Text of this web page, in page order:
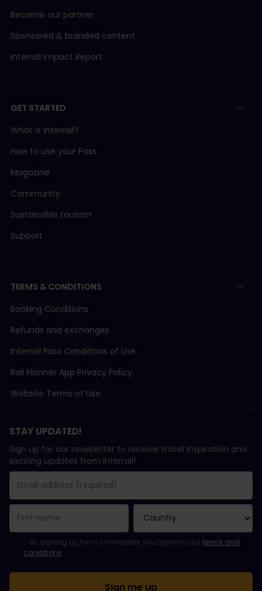
Become our partner
Sponsored & branded content
Interrail Impact Report
GET STARTED
What is Interrail?
How to use your Pass
Magazine
Community
Sustainable tourism
Support
TERMS & CONDITIONS
Booking Conditions
Refunds and exchanges
Interrail Pass Conditions of Use
Rail Planner App Privacy Policy
Website Terms of Use
STAY UPDATED!
Sign up for our newsletter to receive travel inspiration and
exciting updates from Interrail!
Email Address field is required!
Email Address is invalid!
Error subscribing to the newsletter. Please try again later.
You have already subscribed to this newsletter!
Please agree to the terms and conditions to subscribe to the
By signing up for our newsletter you agree to ourterms and
conditions.